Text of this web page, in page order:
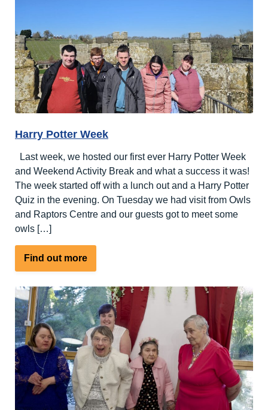
Edge
Harry Potter Week
Last week, we hosted our first ever Harry Potter Week
and Weekend Activity Break and what a success it was!
The week started off with a lunch out and a Harry Potter
Quiz in the evening. On Tuesday we had visit from Owls
and Raptors Centre and our guests got to meet some
owls […]
Find out moreabout
Harry
Potter
Week